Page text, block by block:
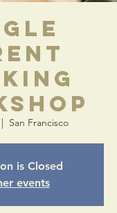
San Francisco
is Closed
events